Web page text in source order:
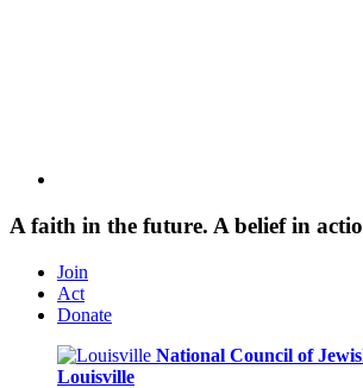
A faith in the future. A belief in
Join
Act
Donate
National Council of
Louisville